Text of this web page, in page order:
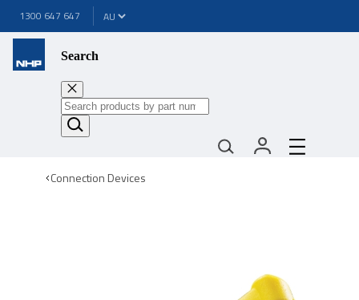
1300 647 647
Search
Connection Devices